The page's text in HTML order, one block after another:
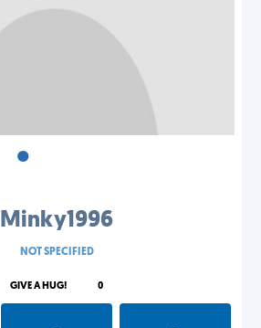
•
Minky1996
NOT SPECIFIED
GIVE A HUG! 0